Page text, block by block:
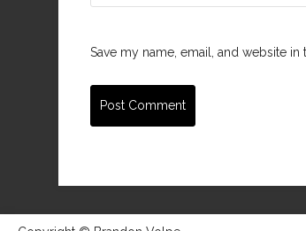
Save my name, email, and website